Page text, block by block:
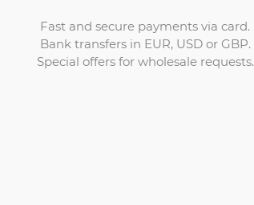
Fast and secure payments via card.
Bank transfers in EUR, USD or GBP.
Special offers for wholesale requests.